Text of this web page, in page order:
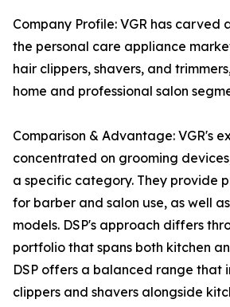
Company Profile: VGR has carved
the personal care appliance
hair clippers, shavers, and
home and professional salon
Comparison & Advantage: VGR's
concentrated on grooming
a specific category. They provide
for barber and salon use, as well
models. DSP's approach differs
portfolio that spans both kitchen
DSP offers a balanced range that
clippers and shavers alongside